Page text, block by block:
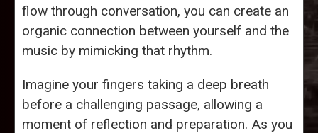
flow through conversation, you can create an
organic connection between yourself and the
music by mimicking that rhythm.
Imagine your fingers taking a deep breath
before a challenging passage, allowing a
moment of reflection and preparation. As you